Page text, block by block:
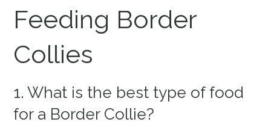
Feeding Border
Collies
1. What is the best type of food
for a Border Collie?